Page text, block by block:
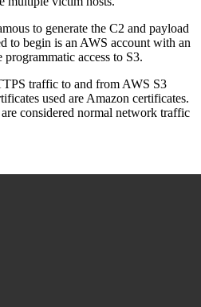
to generate the C2 and payload
to begin is an AWS account with an
access to S3.
traffic to and from AWS S3
used are Amazon certificates.
considered normal network traffic